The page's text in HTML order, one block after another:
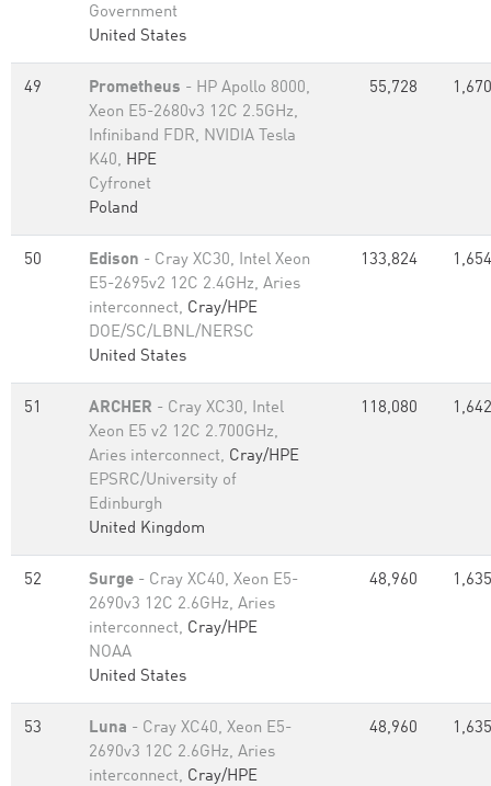
Government
United States
49 Prometheus - HP Apollo 8000,
Xeon E5-2680v3 12C 2.5GHz,
Infiniband FDR, NVIDIA Tesla
K40, HPE
Cyfronet
Poland
55,728
50 Edison - Cray XC30, Intel Xeon
E5-2695v2 12C 2.4GHz, Aries
interconnect, Cray/HPE
DOE/SC/LBNL/NERSC
United States
133,824
51 ARCHER - Cray XC30, Intel
Xeon E5 v2 12C 2.700GHz,
Aries interconnect, Cray/HPE
EPSRC/University of
Edinburgh
United Kingdom
118,080
52 Surge - Cray XC40, Xeon E5-
2690v3 12C 2.6GHz, Aries
interconnect, Cray/HPE
NOAA
United States
48,960
53 Luna - Cray XC40, Xeon E5-
2690v3 12C 2.6GHz, Aries
interconnect, Cray/HPE
48,960